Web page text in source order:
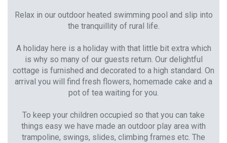
Relax in our outdoor heated swimming pool and slip into
the tranquillity of rural life.
A holiday here is a holiday with that little bit extra which
is why so many of our guests return. Our delightful
cottage is furnished and decorated to a high standard. On
arrival you will find fresh flowers, homemade cake and a
pot of tea waiting for you.
To keep your children occupied so that you can take
things easy we have made an outdoor play area with
trampoline, swings, slides, climbing frames etc. The